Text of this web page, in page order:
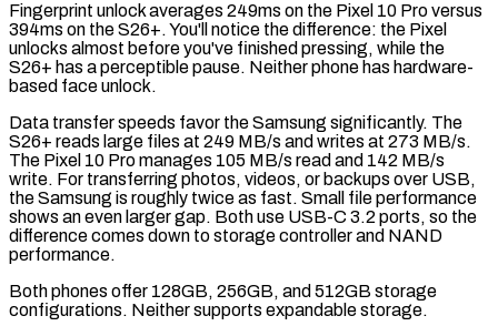
Fingerprint unlock averages 249ms on the Pixel 10 Pro versus
394ms on the S26+. You'll notice the difference: the Pixel
unlocks almost before you've finished pressing, while the
S26+ has a perceptible pause. Neither phone has hardware-
based face unlock.
Data transfer speeds favor the Samsung significantly. The
S26+ reads large files at 249 MB/s and writes at 273 MB/s.
The Pixel 10 Pro manages 105 MB/s read and 142 MB/s
write. For transferring photos, videos, or backups over USB,
the Samsung is roughly twice as fast. Small file performance
shows an even larger gap. Both use USB-C 3.2 ports, so the
difference comes down to storage controller and NAND
performance.
Both phones offer 128GB, 256GB, and 512GB storage
configurations. Neither supports expandable storage.